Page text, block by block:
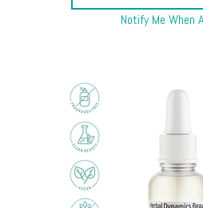
Notify Me When